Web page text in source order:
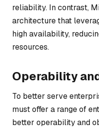
reliability. In contrast,
architecture that
high availability,
resources.
Operability
To better serve
must offer a range of
better operability and